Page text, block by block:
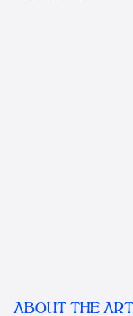
ABOUT THE